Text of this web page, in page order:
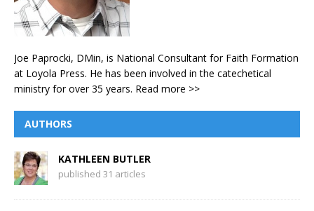
Joe Paprocki, DMin, is National Consultant for Faith Formation
at Loyola Press. He has been involved in the catechetical
ministry for over 35 years. Read more >>
AUTHORS
KATHLEEN BUTLER
published 31 articles